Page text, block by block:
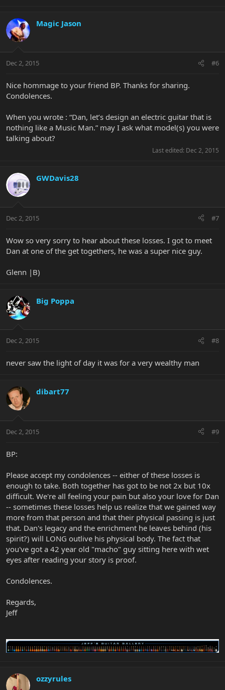
Magic Jason
Dec 2, 2015 #6
Nice hommage to your friend BP. Thanks for sharing.
Condolences.
When you wrote : “Dan, let’s design an electric guitar that is
nothing like a Music Man.” may I ask what model(s) you were
talking about?
Last edited: Dec 2, 2015
GWDavis28
Dec 2, 2015 #7
Wow so very sorry to hear about these losses. I got to meet
Dan at one of the get togethers, he was a super nice guy.
Glenn |B)
Big Poppa
Dec 2, 2015 #8
never saw the light of day it was for a very wealthy man
dibart77
Dec 2, 2015 #9
BP:
Please accept my condolences -- either of these losses is
enough to take. Both together has got to be not 2x but 10x
difficult. We're all feeling your pain but also your love for Dan
-- sometimes these losses help us realize that we gained way
more from that person and that their physical passing is just
that. Dan's legacy and the enrichment he leaves behind (his
spirit?) will LONG outlive his physical body. The fact that
you've got a 42 year old "macho" guy sitting here with wet
eyes after reading your story is proof.
Condolences.
Regards,
Jeff
ozzyrules